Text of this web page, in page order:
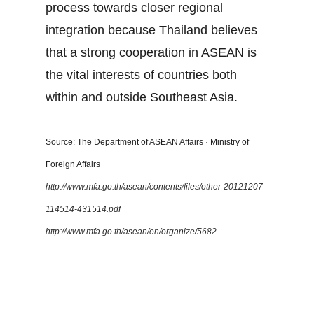
process towards closer regional
integration because Thailand believes
that a strong cooperation in ASEAN is
the vital interests of countries both
within and outside Southeast Asia.
Source: The Department of ASEAN Affairs · Ministry of
Foreign Affairs
http://www.mfa.go.th/asean/contents/files/other-20121207-
114514-431514.pdf
http://www.mfa.go.th/asean/en/organize/5682